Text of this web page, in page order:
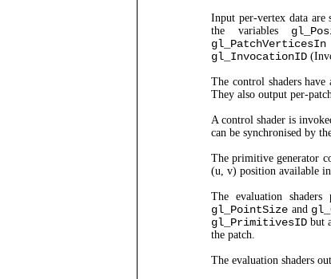
Input per-vertex data
the variables
gl_PatchVerticesIn
gl_InvocationID
The control shaders have
They also output per-
A control shader is
can be synchronised by
The primitive generator
(u, v) position available
The evaluation shaders
gl_PointSize and
gl_PrimitivesID but
the patch.
The evaluation shaders